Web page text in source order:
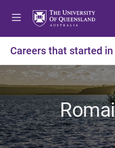
Careers that started